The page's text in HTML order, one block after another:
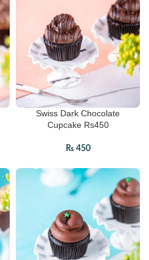
Swiss Dark Chocolate
Cupcake Rs450
₨ 450